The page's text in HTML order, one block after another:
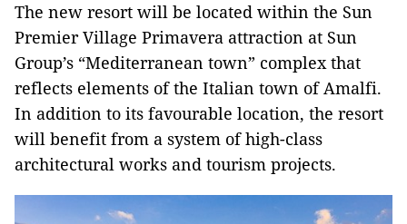
The new resort will be located within the Sun
Premier Village Primavera attraction at Sun
Group’s “Mediterranean town” complex that
reflects elements of the Italian town of Amalfi.
In addition to its favourable location, the resort
will benefit from a system of high-class
architectural works and tourism projects.